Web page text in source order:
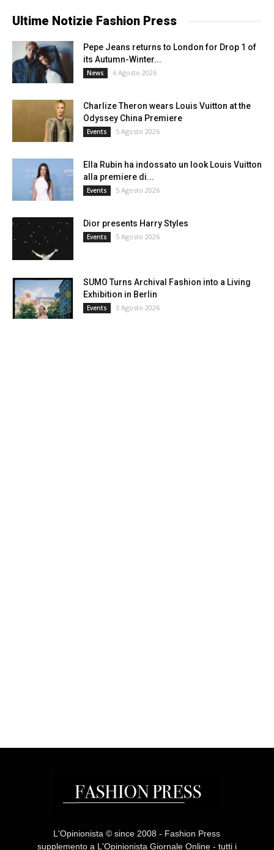
Ultime Notizie Fashion Press
Pepe Jeans returns to London for Drop 1 of
its Autumn-Winter...
News 6 Agosto 2026
Charlize Theron wears Louis Vuitton at the
Odyssey China Premiere
Events 5 Agosto 2026
Ella Rubin ha indossato un look Louis Vuitton
alla premiere di...
Events 5 Agosto 2026
Dior presents Harry Styles
Events 5 Agosto 2026
SUMO Turns Archival Fashion into a Living
Exhibition in Berlin
Events 3 Agosto 2026
L'Opinionista © since 2008 - Fashion Press
supplemento a L'Opinionista Giornale Online - tutti i